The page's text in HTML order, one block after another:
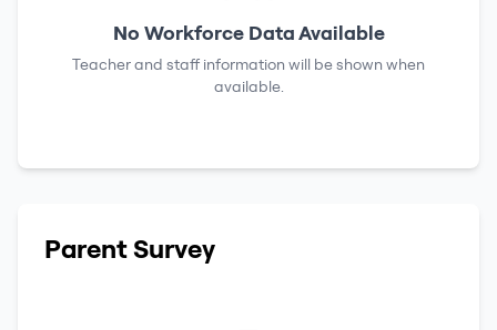
No Workforce Data Available
Teacher and staff information will be shown when
available.
Parent Survey